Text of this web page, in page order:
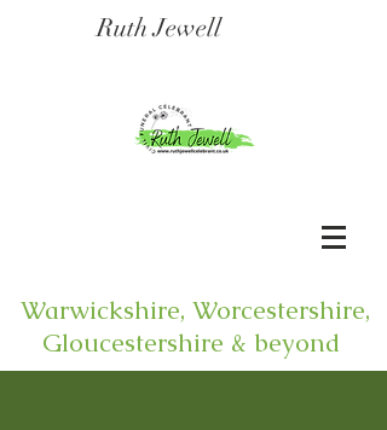
Ruth Jewell
Warwickshire, Worcestershire,
Gloucestershire & beyond